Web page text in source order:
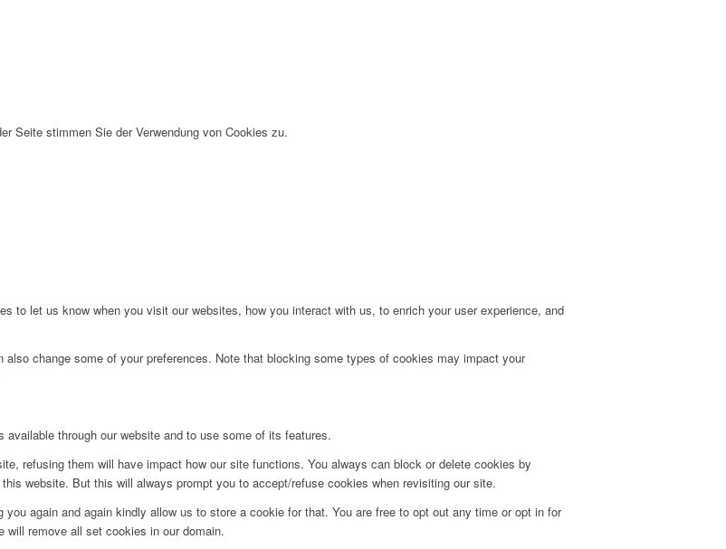
Seite stimmen Sie der Verwendung von Cookies zu.
to let us know when you visit our websites, how you interact with us, to enrich your user experience, and
change some of your preferences. Note that blocking some types of cookies may impact your
through our website and to use some of its features.
refusing them will have impact how our site functions. You always can block or delete cookies by
website. But this will always prompt you to accept/refuse cookies when revisiting our site.
again and again kindly allow us to store a cookie for that. You are free to opt out any time or opt in for
remove all set cookies in our domain.